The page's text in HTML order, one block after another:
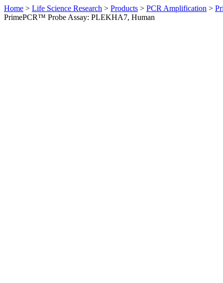
Home > Life Science Research > Products > PCR Amplification >
PrimePCR™ Probe Assay: PLEKHA7, Human